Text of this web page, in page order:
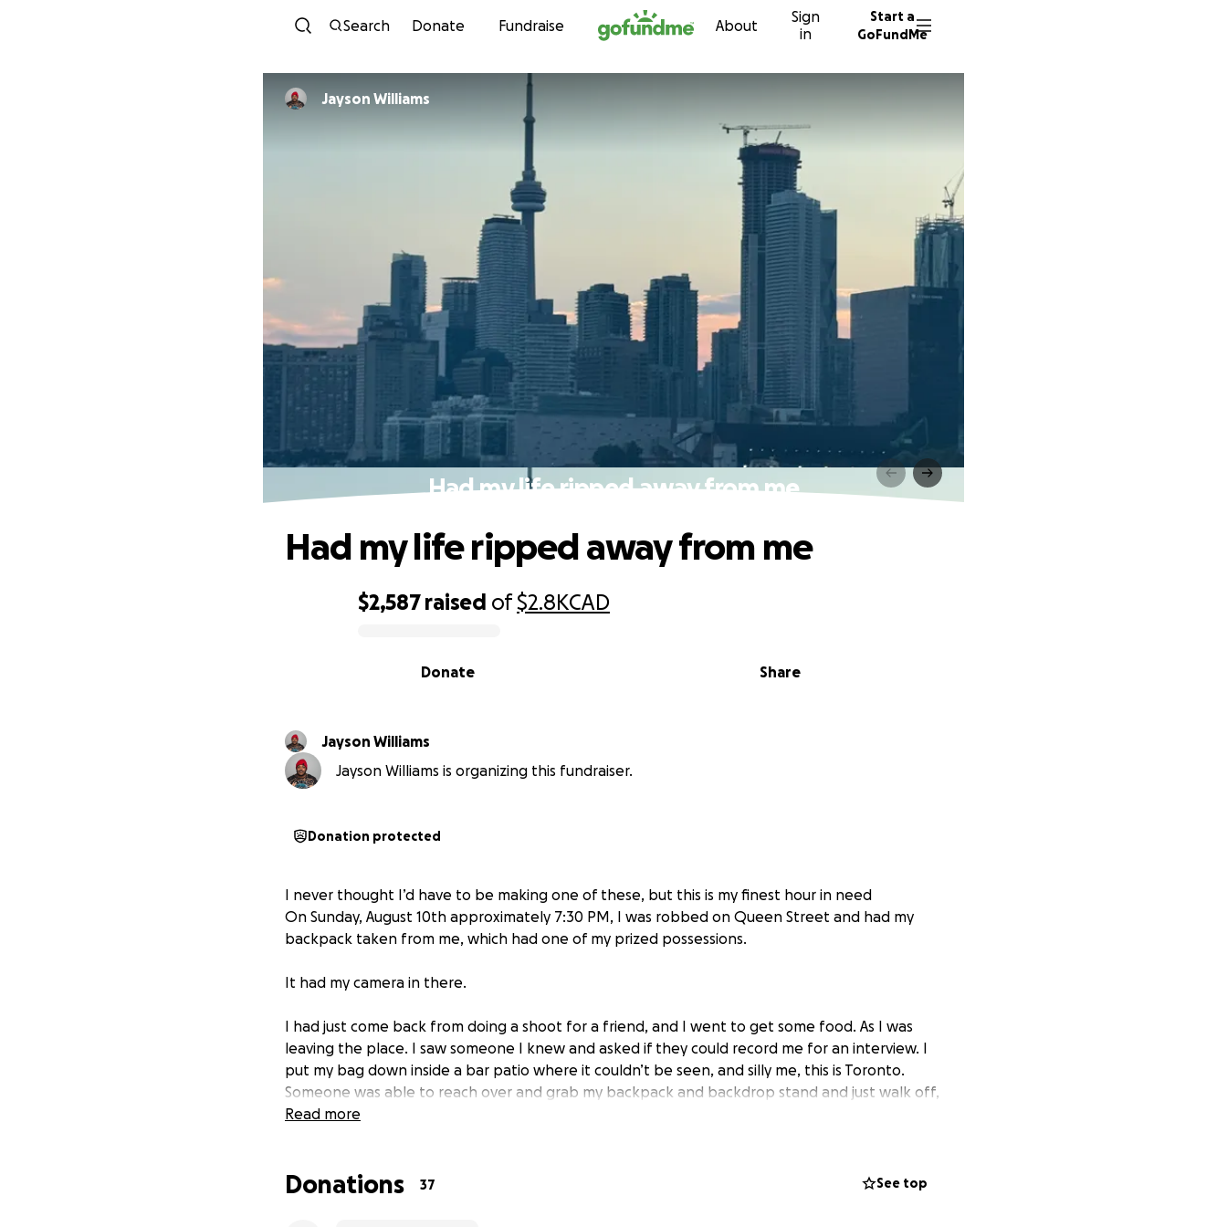
Skip to content
Search Donate Fundraise About
Sign
in
Start a
GoFundMe
Jayson Williams
Had my life ripped away from me
$2,587 raised of$2.8KCAD
Share
Donate
Had my life ripped away from me
Jayson Williams
Jayson Williams is organizing this fundraiser.
Donation protected
I never thought I’d have to be making one of these, but this is my finest hour in need
On Sunday, August 10th approximately 7:30 PM, I was robbed on Queen Street and had my
backpack taken from me, which had one of my prized possessions.
It had my camera in there.
I had just come back from doing a shoot for a friend, and I went to get some food. As I was
leaving the place. I saw someone I knew and asked if they could record me for an interview. I
put my bag down inside a bar patio where it couldn’t be seen, and silly me, this is Toronto.
Someone was able to reach over and grab my backpack and backdrop stand and just walk off,
and I don’t know how I didn’t see them.
anyone for help because of my stupidity, but others had told me that this is a way you can just
Read more
Donations 37 See top